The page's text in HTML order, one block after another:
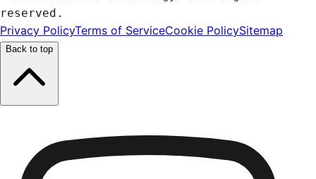
reserved.
Privacy PolicyTerms of ServiceCookie PolicySitemap
Back to top